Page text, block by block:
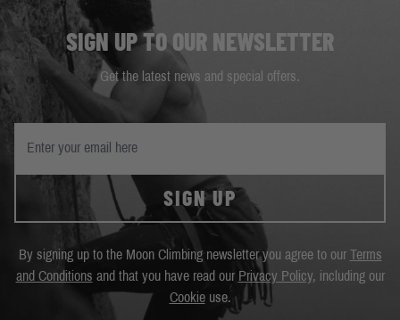
SIGN UP TO OUR NEWSLETTER
Get the latest news and special offers.
SIGN UP
By signing up to the Moon Climbing newsletter you agree to our Terms
and Conditions and that you have read our Privacy Policy, including our
Cookieuse.